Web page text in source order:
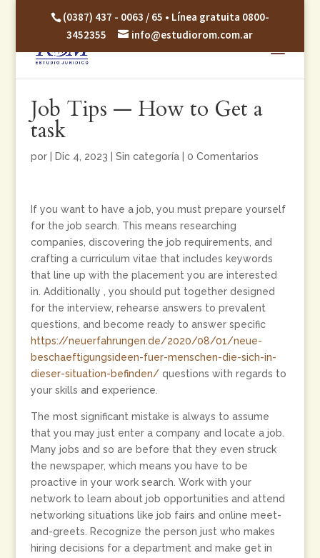
(0387) 437 - 0063 / 65 • Línea gratuita 0800-
3452355
info@estudiorom.com.ar
Job Tips — How to Get a
task
por Dic 4, 2023 Sin categoría| 0 Comentarios
If you want to have a job, you must prepare yourself
for the job search. This means researching
companies, discovering the job requirements, and
crafting a curriculum vitae that includes keywords
that line up with the placement you are interested
in. Additionally , you should put together designed
for the interview, rehearse answers to prevalent
questions, and become ready to answer specific
https://neuerfahrungen.de/2020/08/01/neue-
beschaeftigungsideen-fuer-menschen-die-sich-in-
dieser-situation-befinden/questions with regards to
your skills and experience.
The most significant mistake is always to assume
that you may just enter a company and locate a job.
Many jobs and so are before that they even struck
the newspaper, which means you have to be
proactive in your work search. Work with your
network to learn about job opportunities and attend
networking situations like job fairs and online meet-
and-greets. Recognize the person just who makes
hiring decisions for a department and make get in